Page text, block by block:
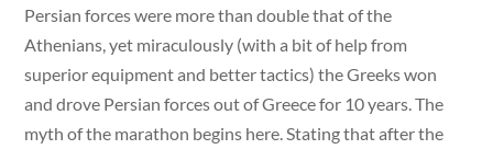
Persian forces were more than double that of the
Athenians, yet miraculously (with a bit of help from
superior equipment and better tactics) the Greeks won
and drove Persian forces out of Greece for 10 years. The
myth of the marathon begins here. Stating that after the